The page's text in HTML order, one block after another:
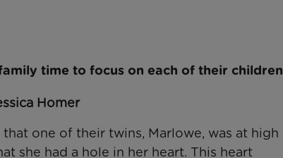
time to focus on each of their children
Homer
that one of their twins, Marlowe, was at high
she had a hole in her heart. This heart